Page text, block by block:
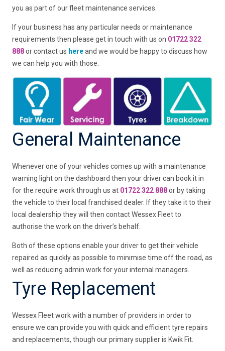
you as part of our fleet maintenance services.
If your business has any particular needs or maintenance
requirements then please get in touch with us on 01722 322
888or contact us hereand we would be happy to discuss how
we can help you with those.
General Maintenance
Whenever one of your vehicles comes up with a maintenance
warning light on the dashboard then your driver can book it in
for the require work through us at 01722 322 888or by taking
the vehicle to their local franchised dealer. If they take it to their
local dealership they will then contact Wessex Fleet to
authorise the work on the driver’s behalf.
Both of these options enable your driver to get their vehicle
repaired as quickly as possible to minimise time off the road, as
well as reducing admin work for your internal managers.
Tyre Replacement
Wessex Fleet work with a number of providers in order to
ensure we can provide you with quick and efficient tyre repairs
and replacements, though our primary supplier is Kwik Fit.